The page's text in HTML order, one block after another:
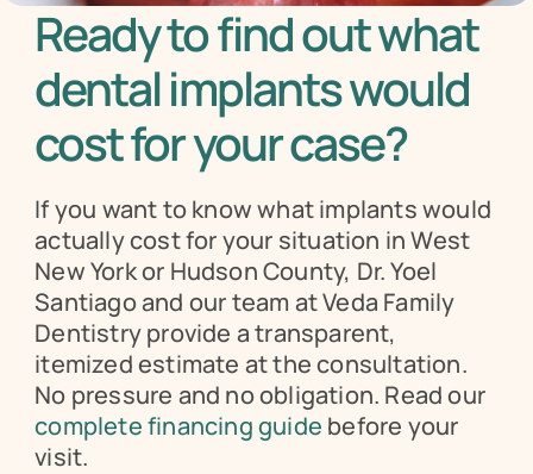
Ready to find out what
dental implants would
cost for your case?
If you want to know what implants would
actually cost for your situation in West
New York or Hudson County, Dr. Yoel
Santiago and our team at Veda Family
Dentistry provide a transparent,
itemized estimate at the consultation.
No pressure and no obligation. Read our
complete financing guide before your
visit.